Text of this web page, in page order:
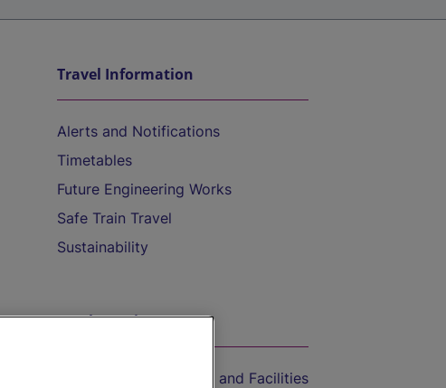
Travel Information
Alerts and Notifications
Timetables
Future Engineering Works
Safe Train Travel
Sustainability
On the Train
Accessible Train Travel and Facilities